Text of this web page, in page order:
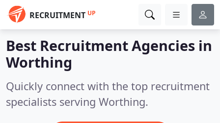
RECRUITMENT UP
Best Recruitment Agencies in
Worthing
Quickly connect with the top recruitment
specialists serving Worthing.